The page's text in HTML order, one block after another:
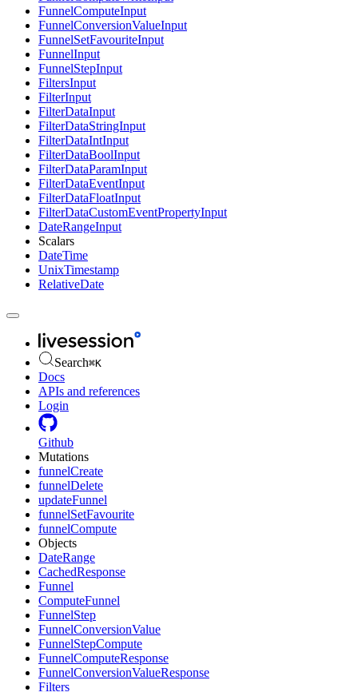
FunnelComputeInput
FunnelConversionValueInput
FunnelSetFavouriteInput
FunnelInput
FunnelStepInput
FiltersInput
FilterInput
FilterDataInput
FilterDataStringInput
FilterDataIntInput
FilterDataBoolInput
FilterDataParamInput
FilterDataEventInput
FilterDataFloatInput
FilterDataCustomEventPropertyInput
DateRangeInput
Scalars
DateTime
UnixTimestamp
RelativeDate
Search⌘K
Docs
APIs and references
Login
Github
Mutations
funnelCreate
funnelDelete
updateFunnel
funnelSetFavourite
funnelCompute
Objects
DateRange
CachedResponse
Funnel
ComputeFunnel
FunnelStep
FunnelConversionValue
FunnelStepCompute
FunnelComputeResponse
FunnelConversionValueResponse
Filters